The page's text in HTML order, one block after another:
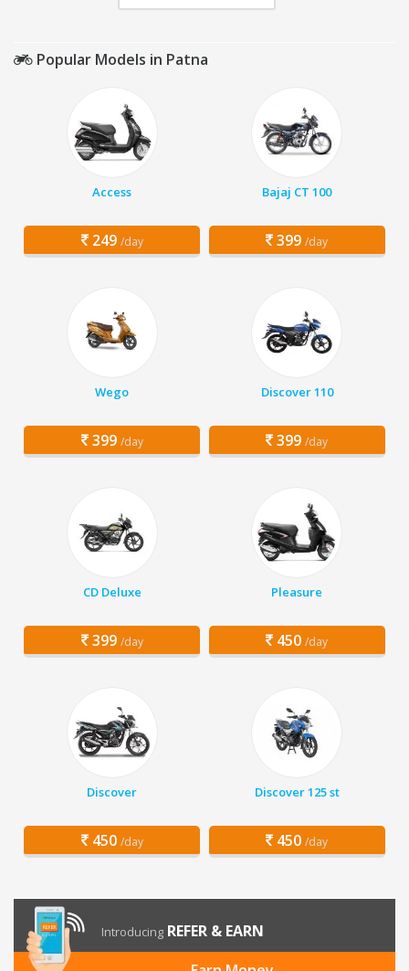
Popular Models in Patna
Access
249 /day
Bajaj CT 100
399 /day
Wego
399 /day
Discover 110
399 /day
CD Deluxe
399 /day
Pleasure
450 /day
Discover
450 /day
Discover 125 st
450 /day
Introducing REFER & EARN